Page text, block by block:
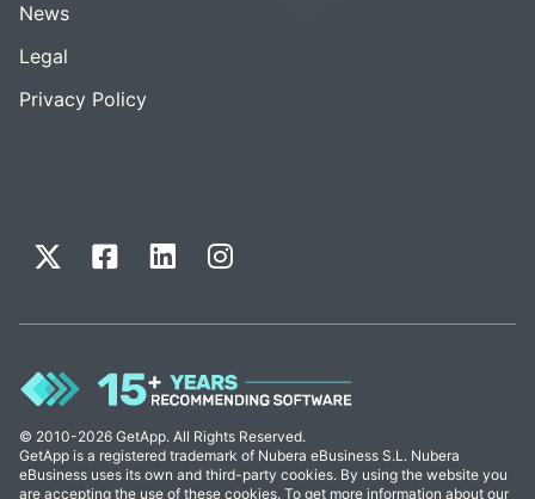
News
Legal
Privacy Policy
© 2010-2026 GetApp. All Rights Reserved.
GetApp is a registered trademark of Nubera eBusiness S.L. Nubera
eBusiness uses its own and third-party cookies. By using the website you
are accepting the use of these cookies. To get more information about our